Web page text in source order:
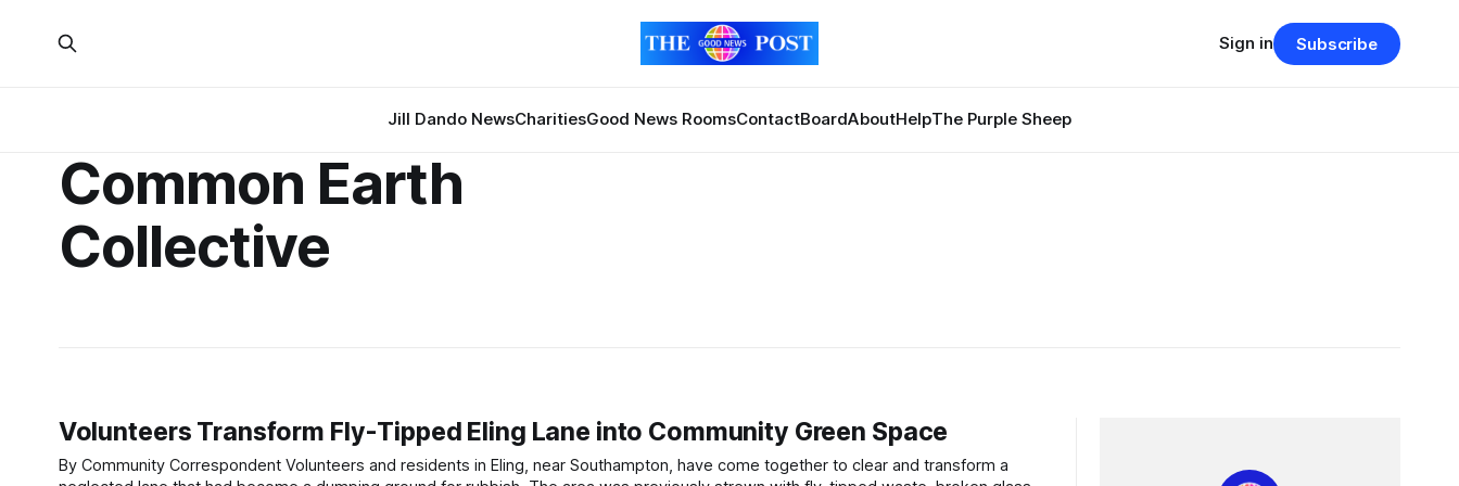
Jill Dando NewsCharitiesGood News RoomsContactBoardAboutHelpThe Purple Sheep
Sign in Subscribe
Common Earth
Collective
Volunteers Transform Fly-Tipped Eling Lane into Community Green Space
By Community Correspondent Volunteers and residents in Eling, near Southampton, have come together to clear and transform a